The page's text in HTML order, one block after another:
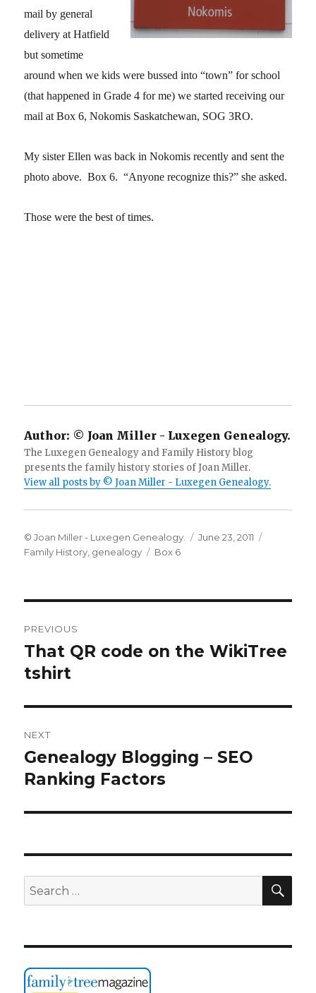
mail by general
delivery at Hatfield
but sometime
around when we kids were bussed into “town” for school
(that happened in Grade 4 for me) we started receiving our
mail at Box 6, Nokomis Saskatchewan, SOG 3RO.
My sister Ellen was back in Nokomis recently and sent the
photo above. Box 6. “Anyone recognize this?” she asked.
Those were the best of times.
Author: © Joan Miller - Luxegen Genealogy.
The Luxegen Genealogy and Family History blog
presents the family history stories of Joan Miller.
View all posts by © Joan Miller - Luxegen Genealogy.
Author
© Joan Miller - Luxegen Genealogy.
Posted
June 23, 2011
Family History genealogy Tags
Box 6
navigation
PREVIOUS
Previous
post:
That QR code on the WikiTree
tshirt
NEXT
Next
post:
Genealogy Blogging – SEO
Ranking Factors
Search
for: